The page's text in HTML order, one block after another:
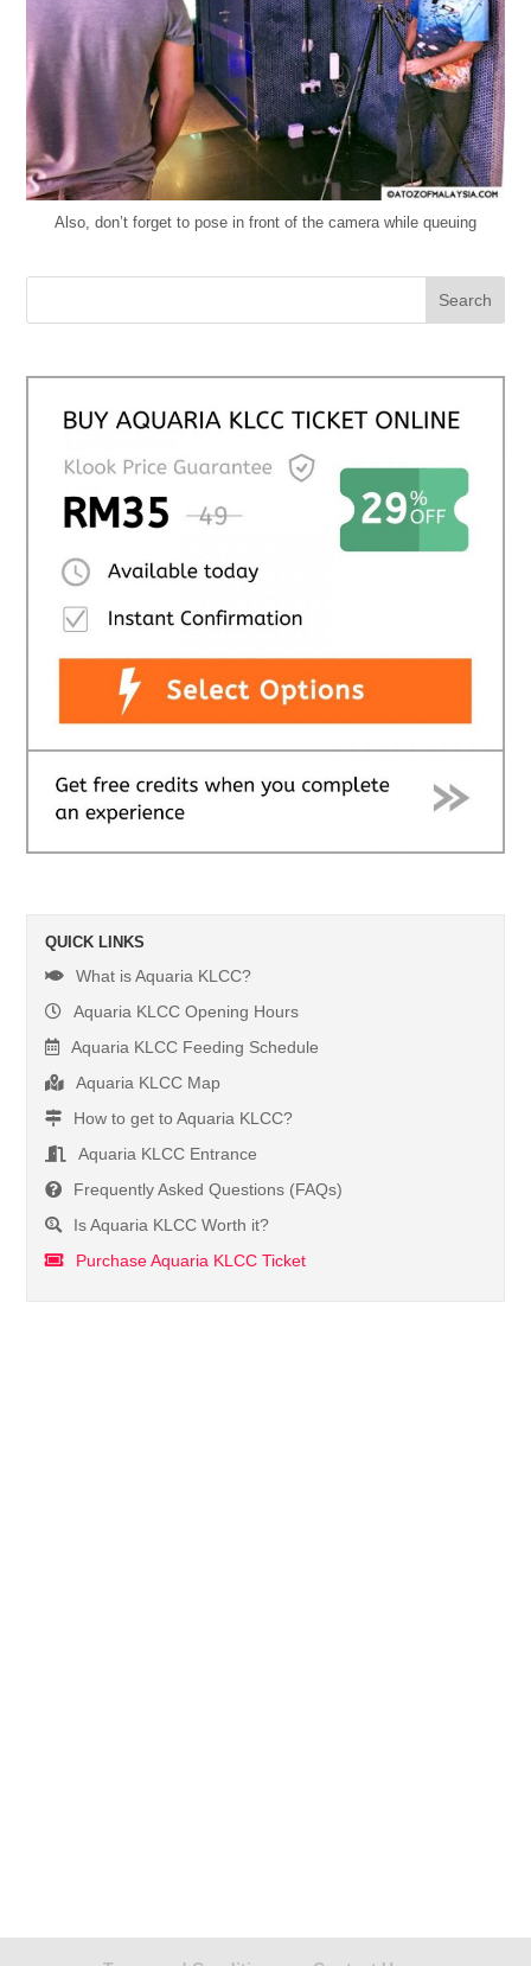
Also, don’t forget to pose in front of the camera while queuing
QUICK LINKS
What is Aquaria KLCC?
Aquaria KLCC Opening Hours
Aquaria KLCC Feeding Schedule
Aquaria KLCC Map
How to get to Aquaria KLCC?
Aquaria KLCC Entrance
Frequently Asked Questions (FAQs)
Is Aquaria KLCC Worth it?
Purchase Aquaria KLCC Ticket